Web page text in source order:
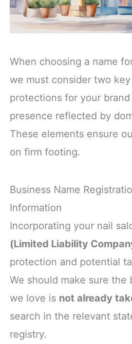
When choosing a name
we must consider two
protections for your
presence reflected by
These elements ensure
on firm footing.
Business Name
Information
Incorporating your nail
(Limited Liability
protection and potential
We should make sure the
we love is not already
search in the relevant
registry.